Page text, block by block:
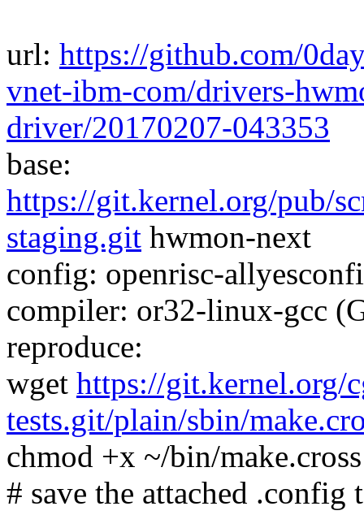
url: https://github.com/
vnet-ibm-com/drivers-
driver/20170207-043353
base:
https://git.kernel.org/pub/
staging.git hwmon-next
config: openrisc-
compiler: or32-linux-gcc
reproduce:
wget https://
tests.git/plain/sbin/
chmod +x ~/bin/make.cross
# save the attached